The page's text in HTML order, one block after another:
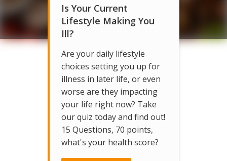
Is Your Current
Lifestyle Making You
Ill?
Are your daily lifestyle
choices setting you up for
illness in later life, or even
worse are they impacting
your life right now? Take
our quiz today and find out!
15 Questions, 70 points,
what's your health score?